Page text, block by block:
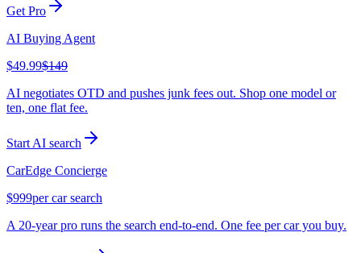
Get Pro
AI Buying Agent
$49.99$149
AI negotiates OTD and pushes junk fees out. Shop one model or
ten, one flat fee.
Start AI search
CarEdge Concierge
$999per car search
A 20-year pro runs the search end-to-end. One fee per car you buy.